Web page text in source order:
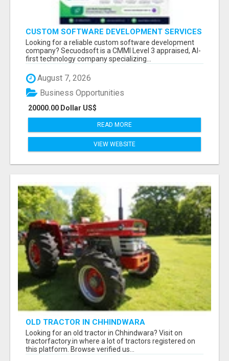
CUSTOM SOFTWARE DEVELOPMENT SERVICES
BY SECUODSOFT
Looking for a reliable custom software development
company? Secuodsoft is a CMMI Level 3 appraised, AI-
first technology company specializing...
August 7, 2026
20000.00 Dollar US$
Business Opportunities
READ MORE
VIEW WEBSITE
OLD TRACTOR IN CHHINDWARA
Looking for an old tractor in Chhindwara? Visit on
tractorfactory.in where a lot of tractors registered on
this platform. Browse verified us...